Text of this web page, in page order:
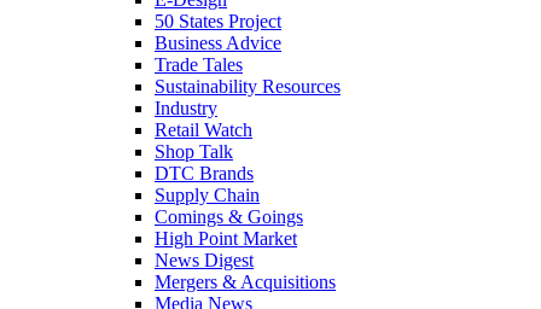
50 States Project
Business Advice
Trade Tales
Sustainability Resources
Industry
Retail Watch
Shop Talk
DTC Brands
Supply Chain
Comings & Goings
High Point Market
News Digest
Mergers & Acquisitions
Media News